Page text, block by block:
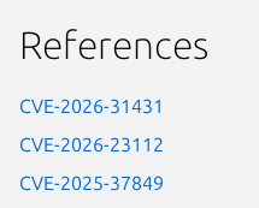
References
CVE-2026-31431
CVE-2026-23112
CVE-2025-37849